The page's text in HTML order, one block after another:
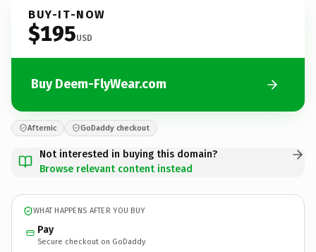
BUY-IT-NOW
$195USD
Buy Deem-FlyWear.com
Afternic GoDaddy checkout
Not interested in buying this domain?
Browse relevant content instead
WHAT HAPPENS AFTER YOU BUY
Pay
Secure checkout on GoDaddy